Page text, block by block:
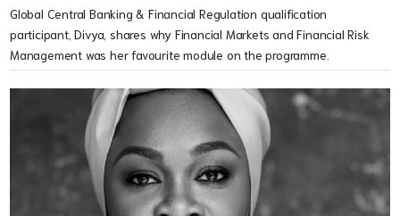
Global Central Banking & Financial Regulation qualification
participant, Divya, shares why Financial Markets and Financial Risk
Management was her favourite module on the programme.